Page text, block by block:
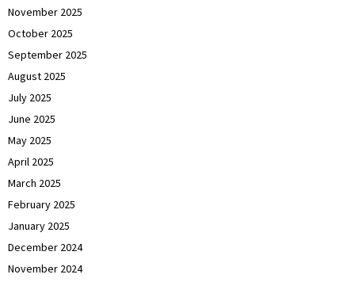
November 2025
October 2025
September 2025
August 2025
July 2025
June 2025
May 2025
April 2025
March 2025
February 2025
January 2025
December 2024
November 2024